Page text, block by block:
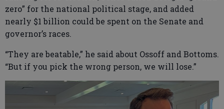
zero” for the national political stage, and added
nearly $1 billion could be spent on the Senate and
governor’s races.
“They are beatable,” he said about Ossoff and Bottoms.
“But if you pick the wrong person, we will lose.”